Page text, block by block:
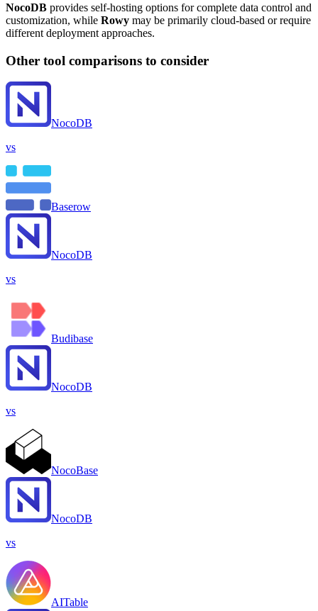
NocoDB provides self-hosting options for complete data control and
customization, while Rowy may be primarily cloud-based or require
different deployment approaches.
Other tool comparisons to consider
NocoDB
vs
Baserow
NocoDB
vs
Budibase
NocoDB
vs
NocoBase
NocoDB
vs
AITable